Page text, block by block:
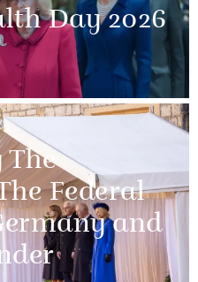
Day 2026
The
Federal
and